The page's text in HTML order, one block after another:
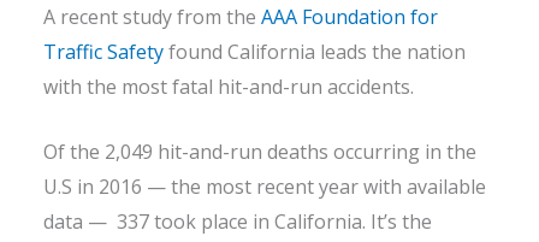
A recent study from the AAA Foundation for
Traffic Safetyfound California leads the nation
with the most fatal hit-and-run accidents.
Of the 2,049 hit-and-run deaths occurring in the
U.S in 2016 — the most recent year with available
data — 337 took place in California. It’s the